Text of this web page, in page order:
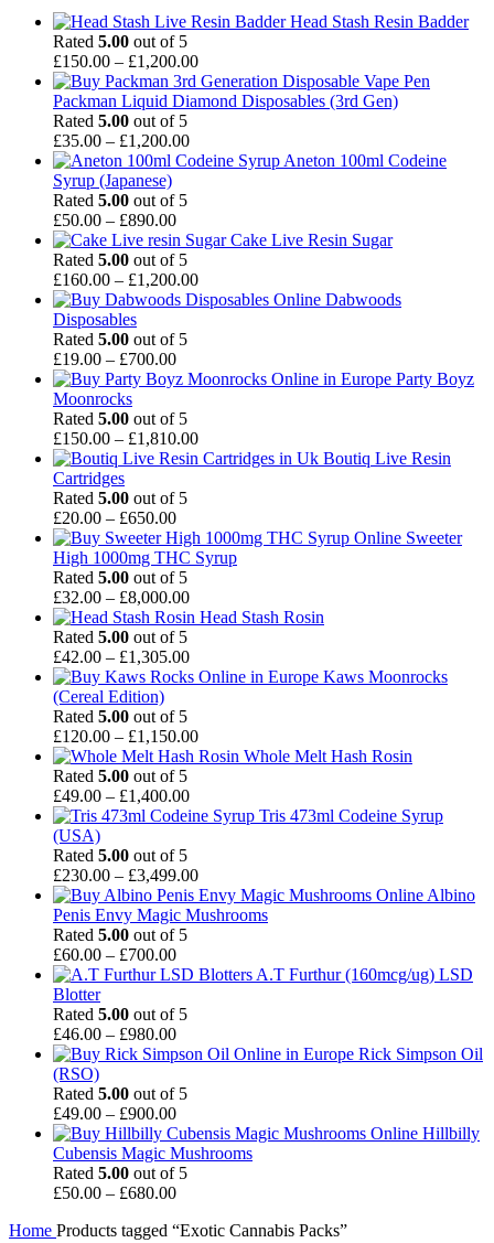
Head Stash Resin Badder
Rated 5.00 out of 5
£150.00 – £1,200.00Price
range:
£150.00
Packman Liquid Diamond Disposables (3rd Gen)
Rated 5.00 out of 5
£35.00 – £1,200.00Price
range:
Aneton 100ml Codeine
Syrup (Japanese)
Rated 5.00 out of 5
£50.00 – £890.00Price
range:
£50.00
through
£890.00
Cake Live Resin Sugar
Rated 5.00 out of 5
£160.00 – £1,200.00Price
range:
Dabwoods
Disposables
Rated 5.00 out of 5
£19.00 – £700.00Price
range:
through
£700.00
Party Boyz
Moonrocks
Rated 5.00 out of 5
£150.00 – £1,810.00Price
range:
Boutiq Live Resin
Cartridges
Rated 5.00 out of 5
£20.00 – £650.00Price
range:
£20.00
through
£650.00
Sweeter
High 1000mg THC Syrup
Rated 5.00 out of 5
£32.00 – £8,000.00Price
range:
through
£8,000.00
Head Stash Rosin
Rated 5.00 out of 5
£42.00 – £1,305.00Price
range:
£1,305.00
Kaws Moonrocks
(Cereal Edition)
Rated 5.00 out of 5
£120.00 – £1,150.00Price
range:
£1,150.00
Whole Melt Hash Rosin
Rated 5.00 out of 5
£49.00 – £1,400.00Price
range:
£1,400.00
Tris 473ml Codeine Syrup
(USA)
Rated 5.00 out of 5
£230.00 – £3,499.00Price
range:
£230.00
Albino
Penis Envy Magic Mushrooms
Rated 5.00 out of 5
£60.00 – £700.00Price
range:
through
£700.00
A.T Furthur (160mcg/ug) LSD
Blotter
Rated 5.00 out of 5
£46.00 – £980.00Price
range:
through
£980.00
Rick Simpson Oil
(RSO)
Rated 5.00 out of 5
£49.00 – £900.00Price
range:
£49.00
through
£900.00
Hillbilly
Cubensis Magic Mushrooms
Rated 5.00 out of 5
£50.00 – £680.00Price
£50.00
Home Products tagged “Exotic Cannabis Packs”